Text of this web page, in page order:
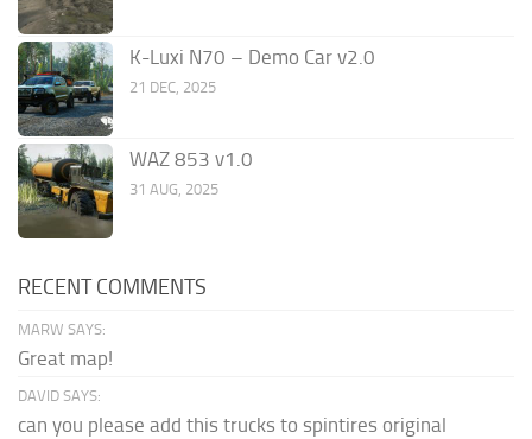
K-Luxi N70 – Demo Car v2.0
21 DEC, 2025
WAZ 853 v1.0
31 AUG, 2025
RECENT COMMENTS
MARW SAYS:
Great map!
DAVID SAYS:
can you please add this trucks to spintires original